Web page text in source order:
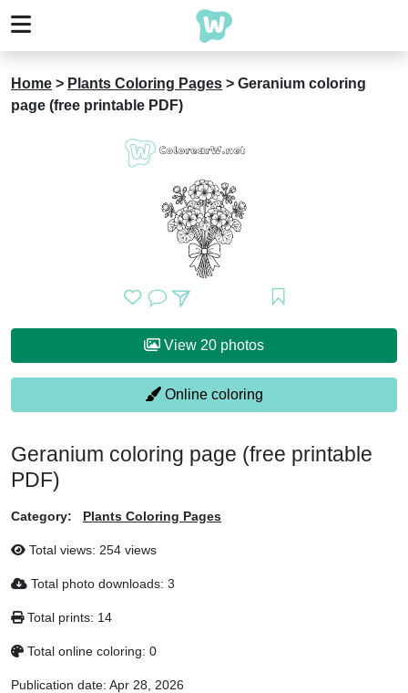
Home > Plants Coloring Pages > Geranium coloring
page (free printable PDF)
View 20 photos
Online coloring
Geranium coloring page (free printable
PDF)
Category: Plants Coloring Pages
Total views: 254 views
Total photo downloads: 3
Total prints: 14
Total online coloring: 0
Publication date: Apr 28, 2026